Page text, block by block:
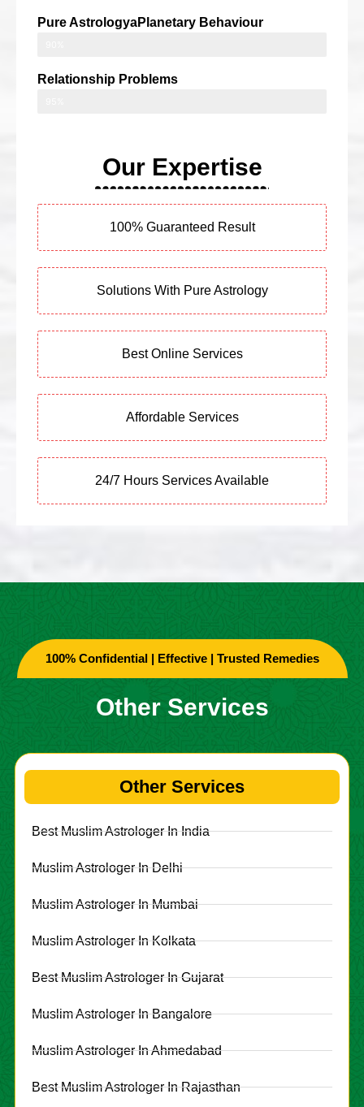
Pure AstrologyaPlanetary Behaviour
Relationship Problems
Our Expertise
100% Guaranteed Result
Solutions With Pure Astrology
Best Online Services
Affordable Services
24/7 Hours Services Available
100% Confidential | Effective | Trusted Remedies
Other Services
Other Services
Best Muslim Astrologer In India
Muslim Astrologer In Delhi
Muslim Astrologer In Mumbai
Muslim Astrologer In Kolkata
Best Muslim Astrologer In Gujarat
Muslim Astrologer In Bangalore
Muslim Astrologer In Ahmedabad
Best Muslim Astrologer In Rajasthan